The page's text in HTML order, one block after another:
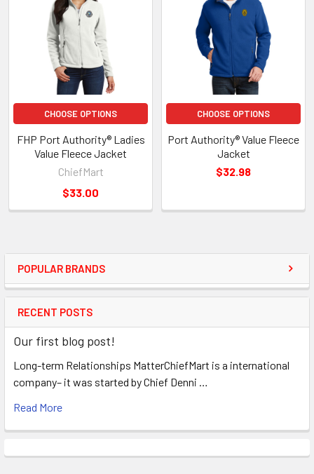
POPULAR BRANDS
RECENT POSTS
Our first blog post!
Long-term Relationships MatterChiefMart is a international
company– it was started by Chief Denni …
Read More
CHOOSE OPTIONS
FHP Port Authority® Ladies
Value Fleece Jacket
ChiefMart
$33.00
CHOOSE OPTIONS
Port Authority® Value Fleece
Jacket
$32.98